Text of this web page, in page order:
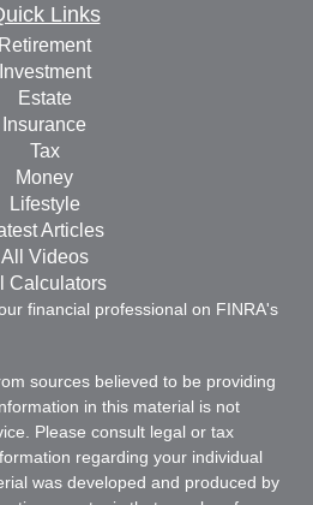
Links
Retirement
Investment
Estate
Insurance
Tax
Money
Lifestyle
Articles
All Videos
Calculators
financial professional on FINRA's
sources believed to be providing
in this material is not
Please consult legal or tax
regarding your individual
was developed and produced by